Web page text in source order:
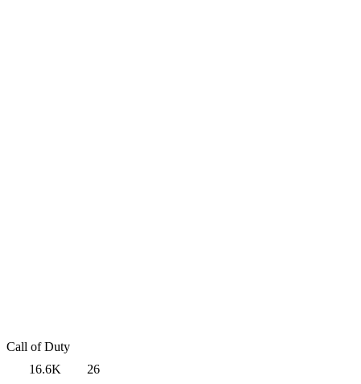
Call of Duty
16.6K
26